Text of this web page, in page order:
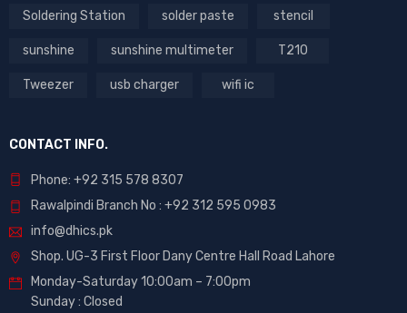
Soldering Station solder paste stencil
sunshine sunshine multimeter T210
Tweezer usb charger wifi ic
CONTACT INFO.
Phone: +92 315 578 8307
Rawalpindi Branch No : +92 312 595 0983
info@dhics.pk
Shop. UG-3 First Floor Dany Centre Hall Road Lahore
Monday-Saturday 10:00am – 7:00pm
Sunday : Closed